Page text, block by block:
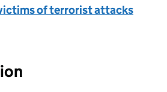
of terrorist attacks